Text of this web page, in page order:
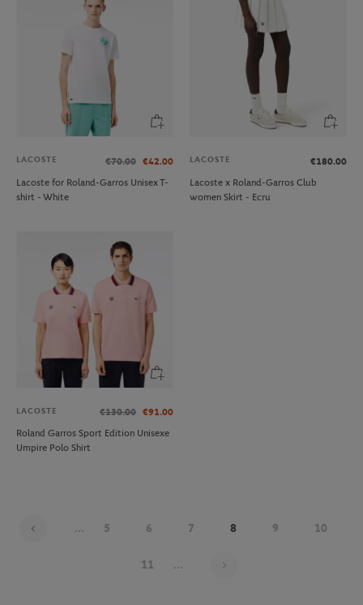
LACOSTE €70.00 €42.00
Lacoste for Roland-Garros Unisex T-
shirt - White
LACOSTE
€180.00
Lacoste x Roland-Garros Club
women Skirt - Ecru
LACOSTE €130.00 €91.00
Roland Garros Sport Edition Unisexe
Umpire Polo Shirt
... 5 6 7 8 9 10
11 ...